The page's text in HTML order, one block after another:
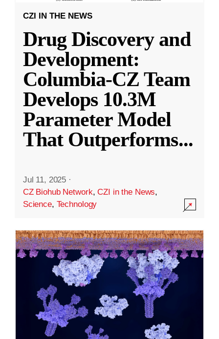
CZI IN THE NEWS
Drug Discovery and
Development:
Columbia-CZ Team
Develops 10.3M
Parameter Model
That Outperforms...
Jul 11, 2025 ·
CZ Biohub Network,CZI in the News,
Science, Technology